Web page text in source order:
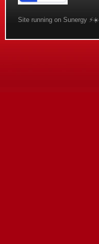
Site running on Sunergy ⚡️☀️